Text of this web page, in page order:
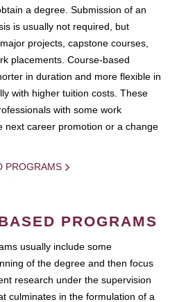
a degree. Submission of an
is usually not required, but
projects, capstone courses,
placements. Course-based
in duration and more flexible in
with higher tuition costs. These
with some work
next career promotion or a change
PROGRAMS
PROGRAMS
usually include some
of the degree and then focus
research under the supervision
culminates in the formulation of a